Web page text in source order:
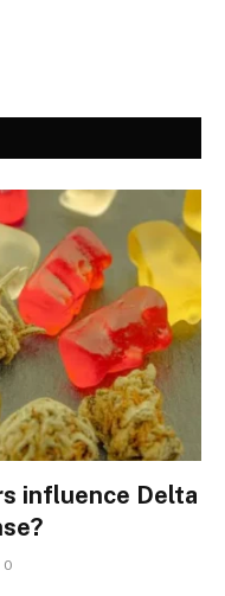
influence Delta
0